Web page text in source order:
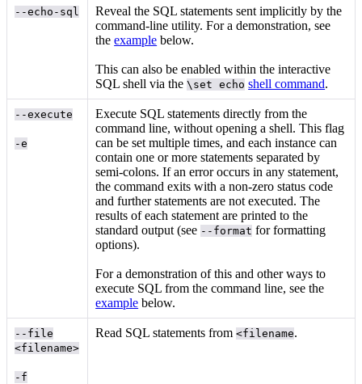
--echo-sql
Reveal the SQL statements sent implicitly by the
command-line utility. For a demonstration, see
theexample below.
This can also be enabled within the interactive
SQL shell via the\set echo shell command.
--execute
-e
Execute SQL statements directly from the
command line, without opening a shell. This flag
can be set multiple times, and each instance can
contain one or more statements separated by
semi-colons. If an error occurs in any statement,
the command exits with a non-zero status code
and further statements are not executed. The
results of each statement are printed to the
standard output (see --format for formatting
options).
For a demonstration of this and other ways to
execute SQL from the command line, see the
example below.
--file
<filename>
-f
Read SQL statements from<filename.